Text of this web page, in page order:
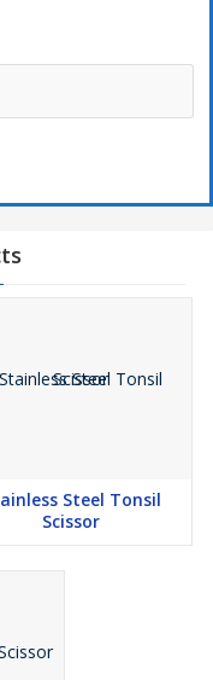
Steel Tonsil
Scissor